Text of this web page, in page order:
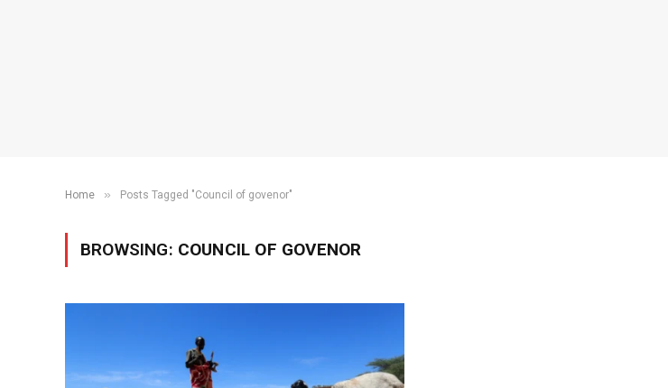
Home » Posts Tagged "Council of govenor"
BROWSING: COUNCIL OF GOVENOR